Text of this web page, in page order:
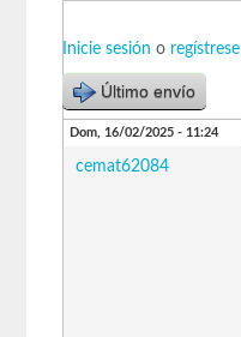
Inicie sesión o regístrese
Último envío
Dom, 16/02/2025 - 11:24
cemat62084